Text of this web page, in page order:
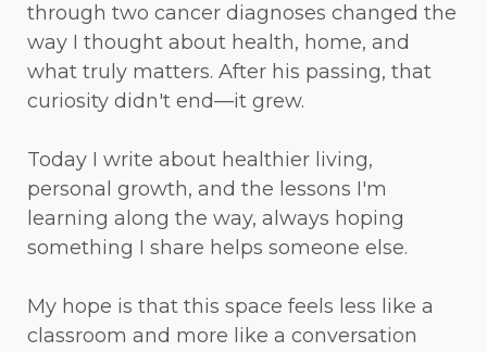
through two cancer diagnoses changed the
way I thought about health, home, and
what truly matters. After his passing, that
curiosity didn't end—it grew.
Today I write about healthier living,
personal growth, and the lessons I'm
learning along the way, always hoping
something I share helps someone else.
My hope is that this space feels less like a
classroom and more like a conversation